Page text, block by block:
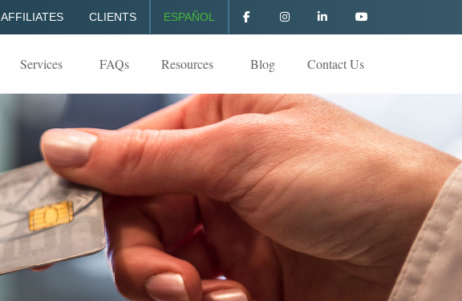
AFFILIATES CLIENTS ESPAÑOL
Services FAQs Resources Blog Contact Us